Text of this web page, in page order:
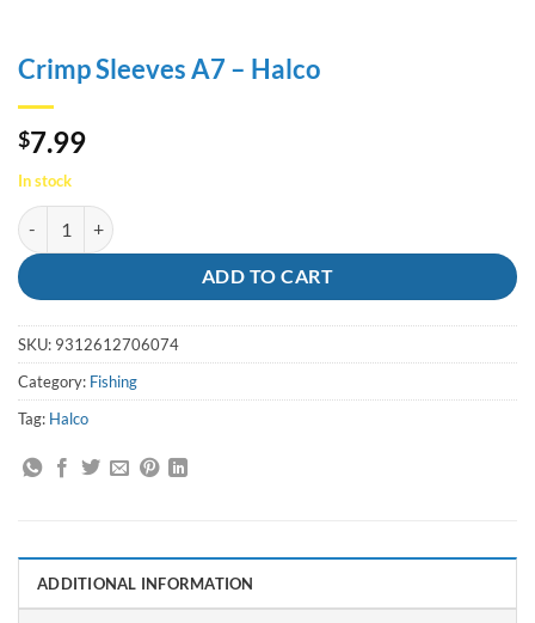
Crimp Sleeves A7 – Halco
$7.99
In stock
Crimp Sleeves A7 - Halco quantity
ADD TO CART
SKU: 9312612706074
Category: Fishing
Tag: Halco
ADDITIONAL INFORMATION